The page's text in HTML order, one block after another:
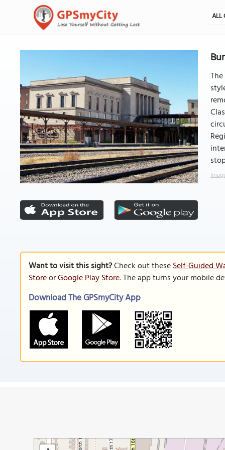
ALL
Want to visit this sight?Check out theseSelf-Guided
StoreorGoogle Play Store. The app turns your mobile
Download The GPSmyCity App